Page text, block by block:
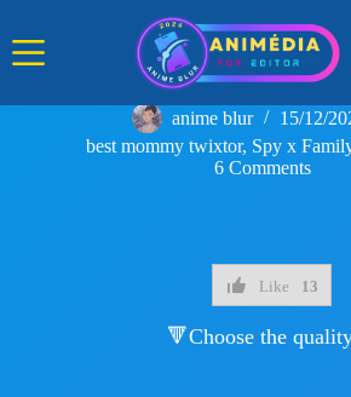
content
anime blur
15/12/
best mommy twixtor, Spy x
6 Comments
Like 13
🔻Choose the